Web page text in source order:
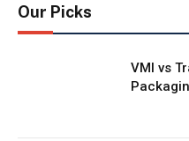
Our Picks
VMI vs